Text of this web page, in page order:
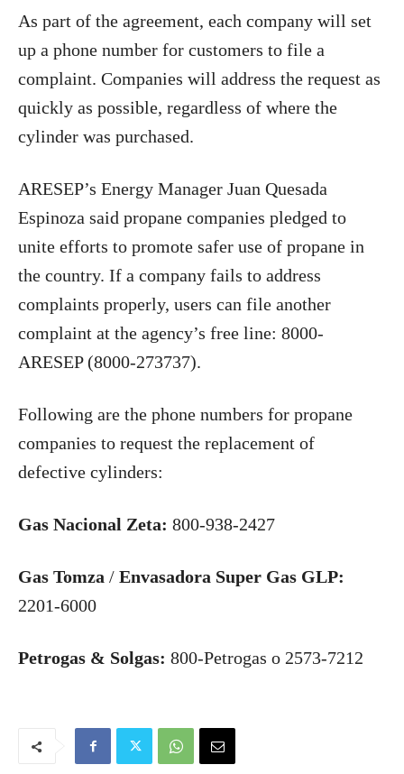
As part of the agreement, each company will set
up a phone number for customers to file a
complaint. Companies will address the request as
quickly as possible, regardless of where the
cylinder was purchased.
ARESEP’s Energy Manager Juan Quesada
Espinoza said propane companies pledged to
unite efforts to promote safer use of propane in
the country. If a company fails to address
complaints properly, users can file another
complaint at the agency’s free line: 8000-
ARESEP (8000-273737).
Following are the phone numbers for propane
companies to request the replacement of
defective cylinders:
Gas Nacional Zeta: 800-938-2427
Gas Tomza / Envasadora Super Gas GLP:
2201-6000
Petrogas & Solgas: 800-Petrogas o 2573-7212